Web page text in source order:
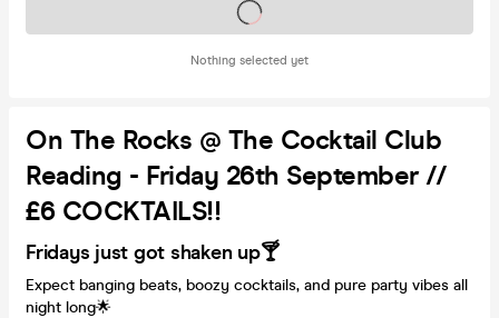
Nothing selected yet
Tickets on sale soon
On The Rocks @ The Cocktail Club
Reading - Friday 26th September //
£6 COCKTAILS!!
Fridays just got shaken up🍸
Expect banging beats, boozy cocktails, and pure party vibes all
night long🌟